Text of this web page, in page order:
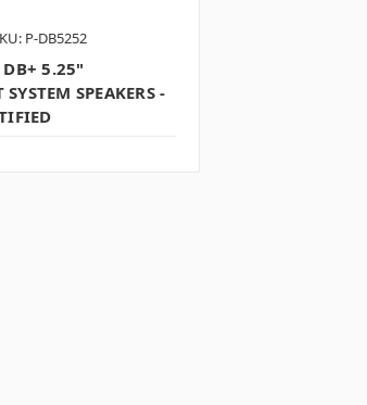
P-DB5252
DB+ 5.25"
SPEAKERS -